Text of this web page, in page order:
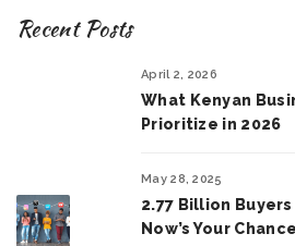
Recent Posts
April 2, 2026
What Kenyan
Prioritize in 2026
May 28, 2025
2.77 Billion
Now’s Your Chance